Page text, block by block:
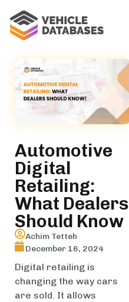
Automotive
Digital
Retailing:
What Dealers
Should Know
Achim Tetteh
December 16, 2024
Digital retailing is
changing the way cars
are sold. It allows